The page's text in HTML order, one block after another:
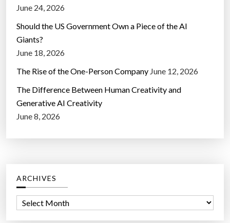
June 24, 2026
Should the US Government Own a Piece of the AI
Giants?
June 18, 2026
The Rise of the One-Person Company June 12, 2026
The Difference Between Human Creativity and
Generative AI Creativity
June 8, 2026
ARCHIVES